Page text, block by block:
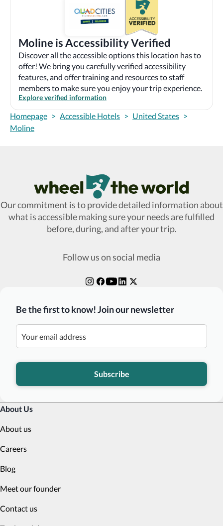
Moline is Accessibility Verified
Discover all the accessible options this location has to
offer! We bring you carefully verified accessibility
features, and offer training and resources to staff
members to make sure you enjoy your trip experience.
Explore verified information
Homepage > Accessible Hotels > United States >
Moline
Wheel The World Logo
Our commitment is to provide detailed information about
what is accessible making sure your needs are fulfilled
before, during, and after your trip.
Follow us on social media
Be the first to know! Join our newsletter
Subscribe
About Us
About us
Careers
Blog
Meet our founder
Contact us